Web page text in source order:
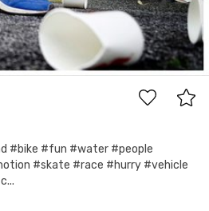
#bike #fun #water #people
#skate #race #hurry #vehicle